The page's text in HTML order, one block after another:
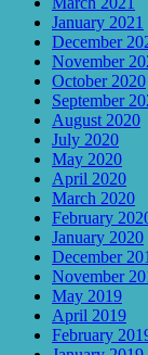
January 2021
December
November
October 2020
September
August 2020
July 2020
May 2020
April 2020
March 2020
February
January 2020
December
November
May 2019
April 2019
February